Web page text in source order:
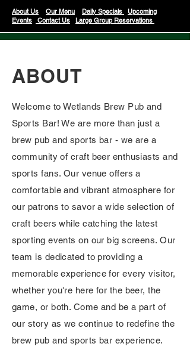
About Us Our Menu Daily Specials
Upcoming
Events
Contact Us Large Group Reservations
ABOUT
Welcome to Wetlands Brew Pub and
Sports Bar! We are more than just a
brew pub and sports bar - we are a
community of craft beer enthusiasts and
sports fans. Our venue offers a
comfortable and vibrant atmosphere for
our patrons to savor a wide selection of
craft beers while catching the latest
sporting events on our big screens. Our
team is dedicated to providing a
memorable experience for every visitor,
whether you're here for the beer, the
game, or both. Come and be a part of
our story as we continue to redefine the
brew pub and sports bar experience.